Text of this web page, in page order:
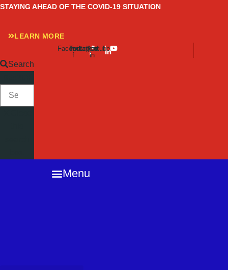
Skip
content
STAYING AHEAD OF THE COVID-19 SITUATION
LEARN MORE
Facebook-
f
Twitter
Instagram
Linkedin-
in
Youtube
Search
Menu